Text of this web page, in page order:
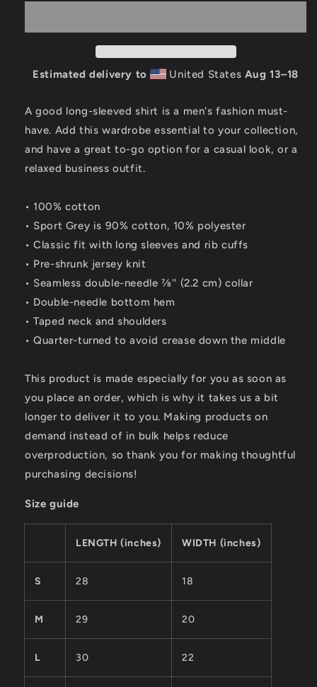
Cotton
Shirt
Cotton
Shirt
Estimated delivery to United States Aug 13⁠–18
A good long-sleeved shirt is a men's fashion must-
have. Add this wardrobe essential to your collection,
and have a great to-go option for a casual look, or a
relaxed business outfit.
• 100% cotton
• Sport Grey is 90% cotton, 10% polyester
• Classic fit with long sleeves and rib cuffs
• Pre-shrunk jersey knit
• Seamless double-needle 7⁄8'' (2.2 cm) collar
• Double-needle bottom hem
• Taped neck and shoulders
• Quarter-turned to avoid crease down the middle
This product is made especially for you as soon as
you place an order, which is why it takes us a bit
longer to deliver it to you. Making products on
demand instead of in bulk helps reduce
overproduction, so thank you for making thoughtful
purchasing decisions!
Size guide
LENGTH (inches) WIDTH (inches)
S 28 18
M 29 20
L 30 22